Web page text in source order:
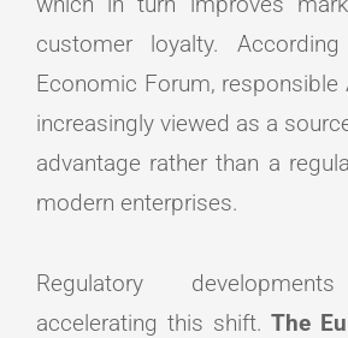
customer loyalty.
Economic Forum, responsible
increasingly viewed as a
advantage rather than a
modern enterprises.
Regulatory
accelerating this shift.The